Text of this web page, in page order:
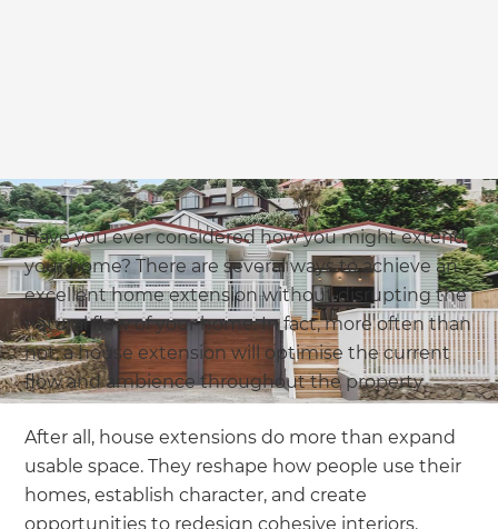
Have you ever considered how you might extend
your home? There are several ways to achieve an
excellent home extension without disrupting the
natural flow of your home. In fact, more often than
not, a house extension will optimise the current
flow and ambience throughout the property.
After all, house extensions do more than expand
usable space. They reshape how people use their
homes, establish character, and create
opportunities to redesign cohesive interiors.